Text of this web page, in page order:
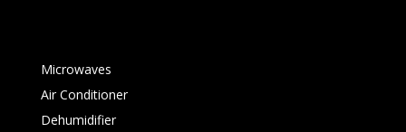
Microwaves
Air Conditioner
Dehumidifier